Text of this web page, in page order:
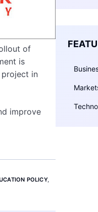
of
is
in
improve
POLICY,